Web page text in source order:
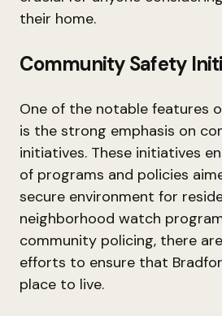
their home.
Community Safety
One of the notable features
is the strong emphasis on
initiatives. These initiatives
of programs and policies
secure environment for
neighborhood watch
community policing, there
efforts to ensure that
place to live.